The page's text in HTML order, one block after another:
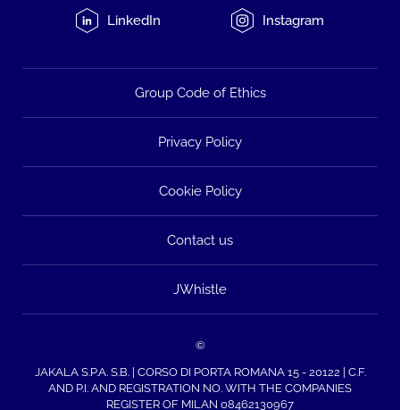
LinkedIn Instagram
Group Code of Ethics
Privacy Policy
Cookie Policy
Contact us
JWhistle
©
JAKALA S.P.A. S.B. | CORSO DI PORTA ROMANA 15 - 20122 | C.F.
AND P.I. AND REGISTRATION NO. WITH THE COMPANIES
REGISTER OF MILAN 08462130967